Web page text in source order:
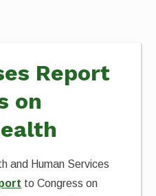
Report
on
and Human Services
to Congress on